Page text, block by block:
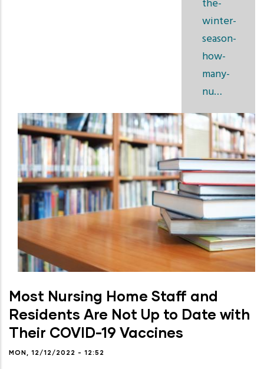
the-
winter-
season-
how-
many-
nu…
Most Nursing Home Staff and
Residents Are Not Up to Date with
Their COVID-19 Vaccines
MON, 12/12/2022 - 12:52